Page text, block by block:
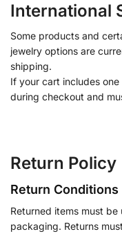
International
Some products and
jewelry options are
shipping.
If your cart includes
during checkout and
Return Policy
Return Conditions
Returned items must
packaging. Returns